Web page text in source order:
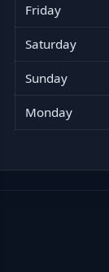
Friday
Saturday
Sunday
Monday